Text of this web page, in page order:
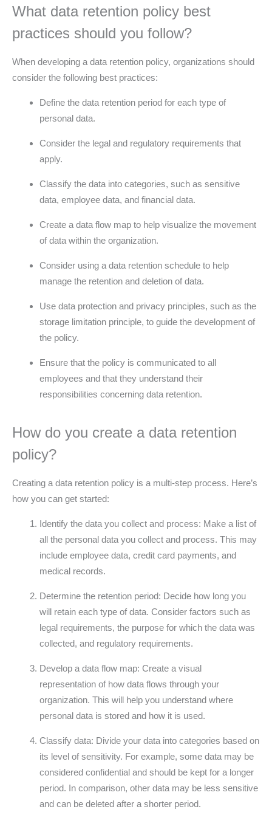
What data retention policy best
practices should you follow?
When developing a data retention policy, organizations should
consider the following best practices:
Define the data retention period for each type of
personal data.
Consider the legal and regulatory requirements that
apply.
Classify the data into categories, such as sensitive
data, employee data, and financial data.
Create a data flow map to help visualize the movement
of data within the organization.
Consider using a data retention schedule to help
manage the retention and deletion of data.
Use data protection and privacy principles, such as the
storage limitation principle, to guide the development of
the policy.
Ensure that the policy is communicated to all
employees and that they understand their
responsibilities concerning data retention.
How do you create a data retention
policy?
Creating a data retention policy is a multi-step process. Here’s
how you can get started:
Identify the data you collect and process: Make a list of
all the personal data you collect and process. This may
include employee data, credit card payments, and
medical records.
Determine the retention period: Decide how long you
will retain each type of data. Consider factors such as
legal requirements, the purpose for which the data was
collected, and regulatory requirements.
Develop a data flow map: Create a visual
representation of how data flows through your
organization. This will help you understand where
personal data is stored and how it is used.
Classify data: Divide your data into categories based on
its level of sensitivity. For example, some data may be
considered confidential and should be kept for a longer
period. In comparison, other data may be less sensitive
and can be deleted after a shorter period.